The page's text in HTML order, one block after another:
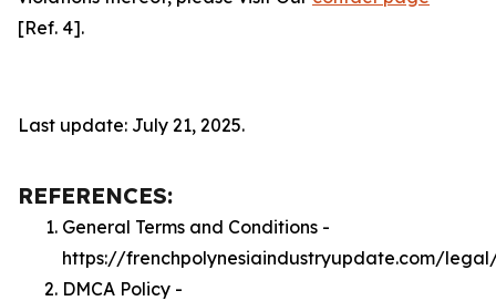
[Ref. 4].
Last update: July 21, 2025.
REFERENCES:
General Terms and Conditions -
https://frenchpolynesiaindustryupdate.com/
DMCA Policy -